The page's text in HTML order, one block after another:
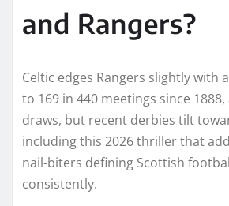
and Rangers?
Celtic edges Rangers slightly with
to 169 in 440 meetings since 1888,
draws, but recent derbies tilt
including this 2026 thriller that
nail-biters defining Scottish
consistently.​